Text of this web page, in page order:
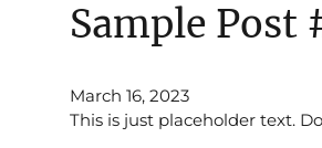
Sample Post
March 16, 2023
This is just placeholder text.